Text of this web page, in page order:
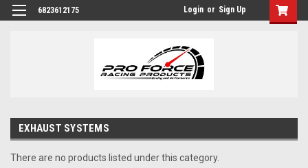
6823612175 Login or Sign Up
EXHAUST SYSTEMS
There are no products listed under this category.